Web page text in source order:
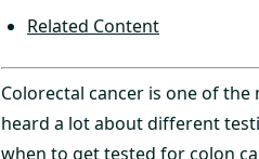
Related Content
Colorectal cancer is one of the
heard a lot about different
when to get tested for colon